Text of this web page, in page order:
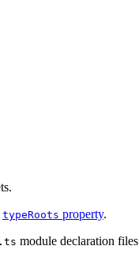
typeRoots property.
module declaration files